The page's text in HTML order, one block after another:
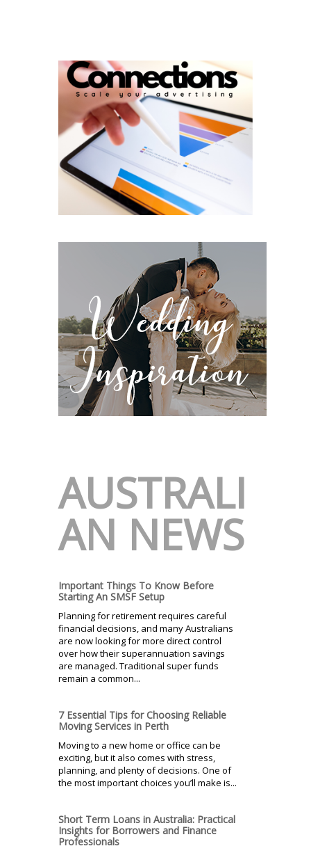
AUSTRALI
AN NEWS
Important Things To Know Before
Starting An SMSF Setup
Planning for retirement requires careful
financial decisions, and many Australians
are now looking for more direct control
over how their superannuation savings
are managed. Traditional super funds
remain a common...
7 Essential Tips for Choosing Reliable
Moving Services in Perth
Moving to a new home or office can be
exciting, but it also comes with stress,
planning, and plenty of decisions. One of
the most important choices you’ll make is...
Short Term Loans in Australia: Practical
Insights for Borrowers and Finance
Professionals